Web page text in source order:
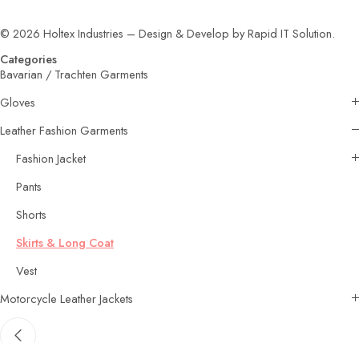
© 2026 Holtex Industries – Design & Develop by Rapid IT Solution.
Categories
Bavarian / Trachten Garments
Gloves
Leather Fashion Garments
Fashion Jacket
Pants
Shorts
Skirts & Long Coat
Vest
Motorcycle Leather Jackets